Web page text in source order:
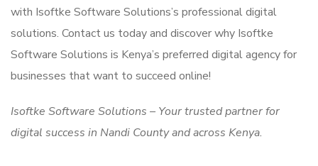
with Isoftke Software Solutions’s professional digital
solutions. Contact us today and discover why Isoftke
Software Solutions is Kenya’s preferred digital agency for
businesses that want to succeed online!
Isoftke Software Solutions – Your trusted partner for
digital success in Nandi County and across Kenya.